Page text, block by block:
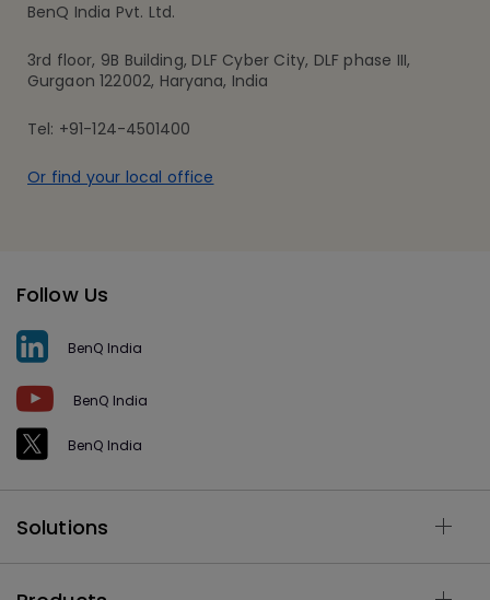
BenQ India Pvt. Ltd.
3rd floor, 9B Building, DLF Cyber City, DLF phase III,
Gurgaon 122002, Haryana, India
Tel: +91-124-4501400
Or find your local office
Follow Us
BenQ India
BenQ India
BenQ India
Solutions